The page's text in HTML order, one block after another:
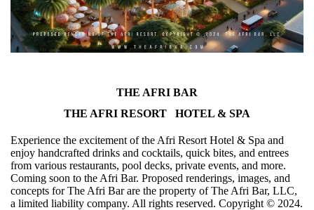
THE AFRI BAR
THE AFRI RESORT HOTEL & SPA
Experience the excitement of the Afri Resort Hotel & Spa and
enjoy handcrafted drinks and cocktails, quick bites, and entrees
from various restaurants, pool decks, private events, and more.
Coming soon to the Afri Bar. Proposed renderings, images, and
concepts for The Afri Bar are the property of The Afri Bar, LLC,
a limited liability company. All rights reserved. Copyright ©️ 2024.